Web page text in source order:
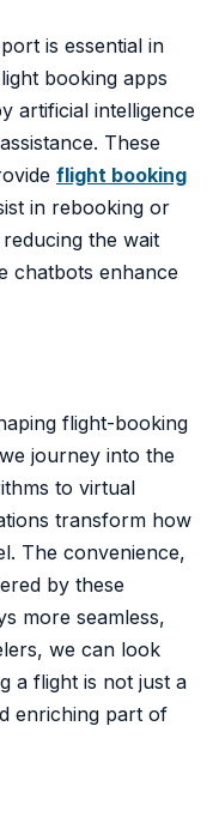
is essential in
booking apps
artificial intelligence
These
flight booking
in rebooking or
the wait
chatbots enhance
flight-booking
journey into the
to virtual
transform how
The convenience,
by these
more seamless,
we can look
a flight is not just a
enriching part of